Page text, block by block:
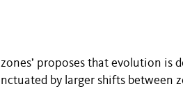
proposes that evolution is
by larger shifts between